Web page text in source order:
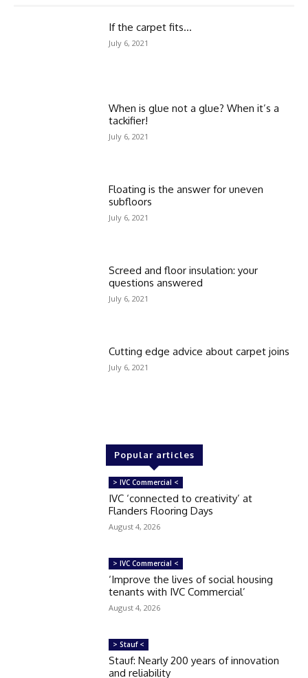
If the carpet fits…
July 6, 2021
When is glue not a glue? When it’s a
tackifier!
July 6, 2021
Floating is the answer for uneven
subfloors
July 6, 2021
Screed and floor insulation: your
questions answered
July 6, 2021
Cutting edge advice about carpet joins
July 6, 2021
Popular articles
> IVC Commercial <
IVC ‘connected to creativity’ at
Flanders Flooring Days
August 4, 2026
> IVC Commercial <
‘Improve the lives of social housing
tenants with IVC Commercial’
August 4, 2026
> Stauf <
Stauf: Nearly 200 years of innovation
and reliability